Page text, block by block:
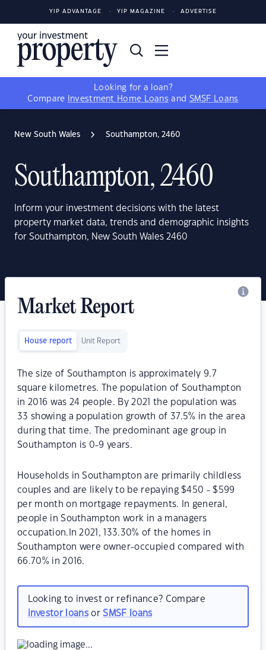
YIP ADVANTAGE YIP MAGAZINE ADVERTISE
Looking for a loan?
Compare
Investment Home Loans and SMSF Loans
New South Wales Southampton, 2460
Southampton, 2460
Inform your investment decisions with the latest
property market data, trends and demographic insights
for Southampton, New South Wales 2460
Market Report
House report Unit Report
The size of Southampton is approximately 9.7
square kilometres. The population of Southampton
in 2016 was 24 people. By 2021 the population was
33 showing a population growth of 37.5% in the area
during that time. The predominant age group in
Southampton is 0-9 years.
Households in Southampton are primarily childless
couples and are likely to be repaying $450 - $599
per month on mortgage repayments. In general,
people in Southampton work in a managers
occupation.In 2021, 133.30% of the homes in
Southampton were owner-occupied compared with
66.70% in 2016.
Looking to invest or refinance? Compare
investor loansorSMSF loans